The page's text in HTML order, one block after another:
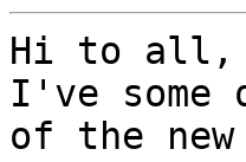
Hi to all,
I've some
of the